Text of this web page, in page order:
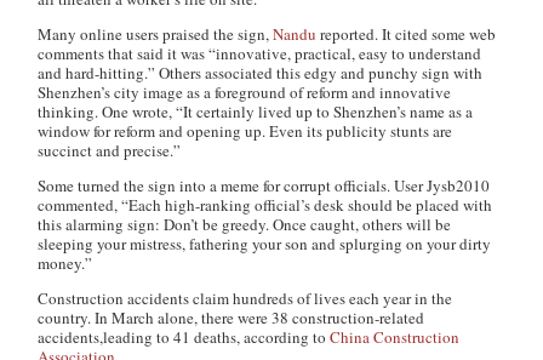
Many online users praised the sign,Nandu reported. It cited some web
comments that said it was “innovative, practical, easy to understand
and hard-hitting.” Others associated this edgy and punchy sign with
Shenzhen’s city image as a foreground of reform and innovative
thinking. One wrote, “It certainly lived up to Shenzhen’s name as a
window for reform and opening up. Even its publicity stunts are
succinct and precise.”
Some turned the sign into a meme for corrupt officials. User Jysb2010
commented, “Each high-ranking official’s desk should be placed with
this alarming sign: Don’t be greedy. Once caught, others will be
sleeping your mistress, fathering your son and splurging on your dirty
money.”
Construction accidents claim hundreds of lives each year in the
country. In March alone, there were 38 construction-related
accidents,leading to 41 deaths, according toChina Construction